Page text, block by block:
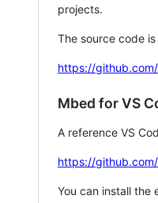
projects.
The source code
https://
Mbed for VS
A reference VS
https://
You can install the